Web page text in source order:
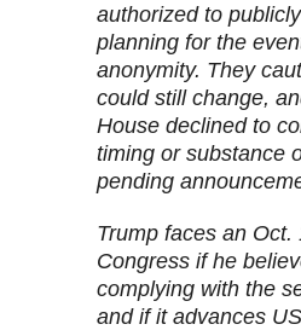
authorized to
planning for the
anonymity. They
could still change,
House declined to
timing or substance
pending
Trump faces an
Congress if he
complying with the
and if it advances